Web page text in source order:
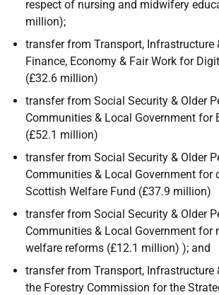
respect of nursing and midwifery
million);
transfer from Transport, Infrastructure
Finance, Economy & Fair Work for
(£32.6 million)
transfer from Social Security & Older
Communities & Local Government for
(£52.1 million)
transfer from Social Security & Older
Communities & Local Government for
Scottish Welfare Fund (£37.9 million)
transfer from Social Security & Older
Communities & Local Government for
welfare reforms (£12.1 million) ); and
transfer from Transport, Infrastructure
the Forestry Commission for the